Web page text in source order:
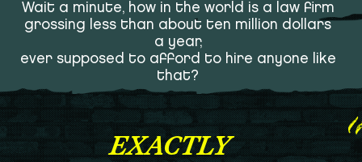
Wait a minute, how in the world is a law firm
grossing less than about ten million dollars
a year,
ever supposed to afford to hire anyone like
that?
EXACTLY